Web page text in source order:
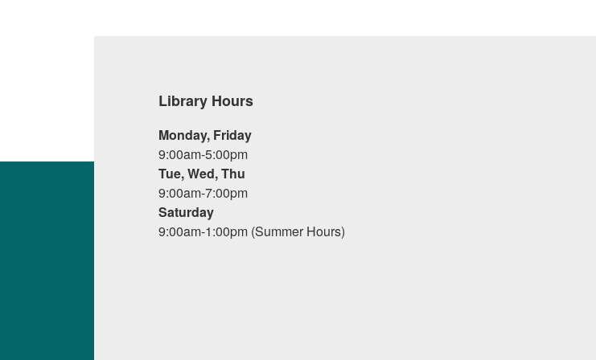
Library Hours
Monday, Friday
9:00am-5:00pm
Tue, Wed, Thu
9:00am-7:00pm
Saturday
9:00am-1:00pm (Summer Hours)